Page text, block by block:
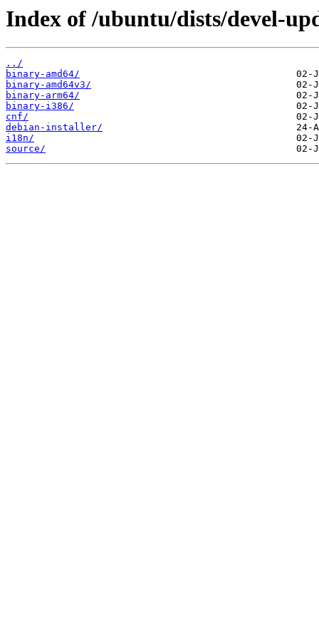
Index of /ubuntu/dists/devel-
../
binary-amd64/
binary-amd64v3/
binary-arm64/
binary-i386/
cnf/
debian-installer/
i18n/
source/